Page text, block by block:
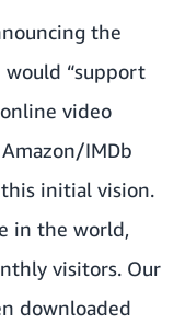
the
“support
video
IMDb
initial vision.
in the world,
visitors. Our
downloaded